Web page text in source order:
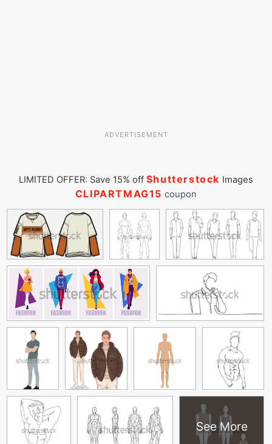
ADVERTISEMENT
LIMITED OFFER: Save 15% off Shutterstock Images
CLIPARTMAG15 coupon
See More